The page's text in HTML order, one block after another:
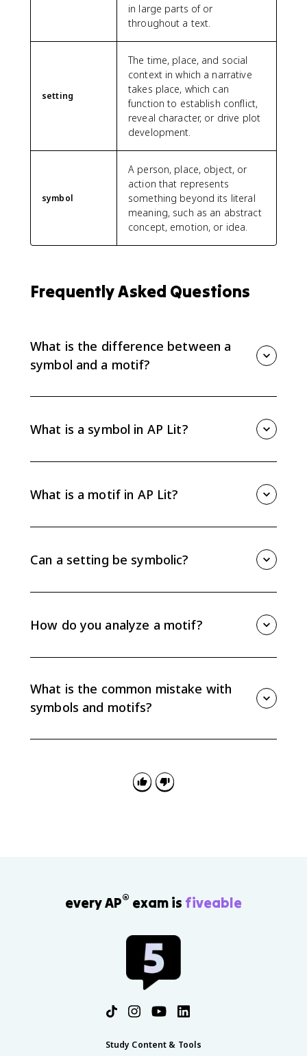
in large parts of or
throughout a text.
setting
The time, place, and social
context in which a narrative
takes place, which can
function to establish conflict,
reveal character, or drive plot
development.
symbol
A person, place, object, or
action that represents
something beyond its literal
meaning, such as an abstract
concept, emotion, or idea.
Frequently Asked Questions
What is the difference between a
symbol and a motif?
pattern of images, objects, or details that develops
an idea across a larger part of a text. For AP Lit, the
passage or work.
What is a symbol in AP Lit?
or theme. A setting, object, color, image, or action can
be symbolic when the text gives you evidence for that
What is a motif in AP Lit?
you track patterns, so they are useful evidence when
you are explaining theme or character development.
Can a setting be symbolic?
confinement, freedom, decay, or social pressure.
Always connect the symbolic meaning to specific
meaning.
How do you analyze a motif?
pattern supports your interpretation instead of only
listing repeated details.
What is the common mistake with
symbols and motifs?
develops meaning in the passage, poem, or work as
every AP® exam is fiveable
Study Content & Tools